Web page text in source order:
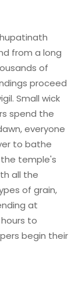
from a long
of
proceed
Small wick
spend the
everyone
to bathe
temple's
all the
of grain,
at
to
begin their